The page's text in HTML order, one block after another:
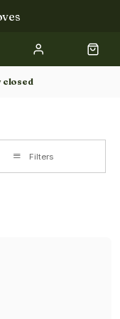
closed
Filters